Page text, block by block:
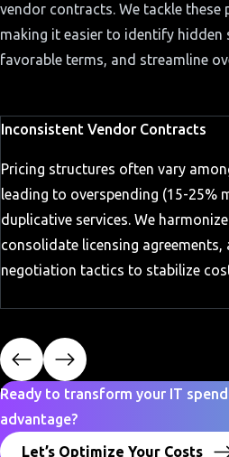
vendor contracts. We tackle these
making it easier to identify hidden
favorable terms, and streamline
Inconsistent Vendor Contracts
Pricing structures often vary
leading to overspending (15-25%
duplicative services. We
consolidate licensing agreements,
negotiation tactics to stabilize
Ready to transform your IT
advantage?
Let’s Optimize Your Costs